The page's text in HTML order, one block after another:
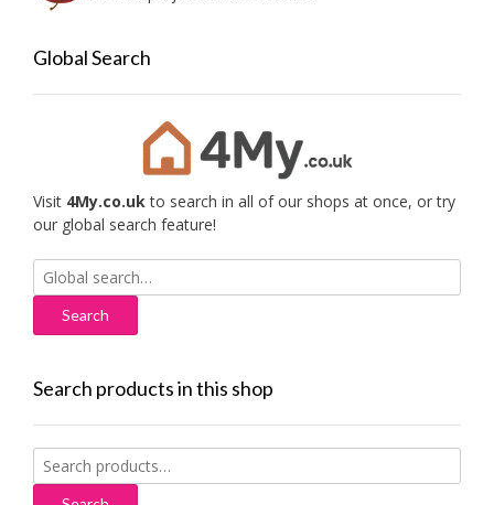
Global Search
Visit 4My.co.ukto search in all of our shops at once, or try
our global search feature!
Search
for:
Search products in this shop
Search
for: